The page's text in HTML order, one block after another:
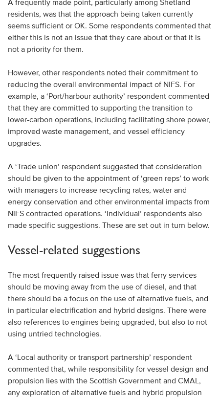
A frequently made point, particularly among Shetland
residents, was that the approach being taken currently
seems sufficient or OK. Some respondents commented that
either this is not an issue that they care about or that it is
not a priority for them.
However, other respondents noted their commitment to
reducing the overall environmental impact of NIFS. For
example, a ‘Port/harbour authority’ respondent commented
that they are committed to supporting the transition to
lower-carbon operations, including facilitating shore power,
improved waste management, and vessel efficiency
upgrades.
A ‘Trade union’ respondent suggested that consideration
should be given to the appointment of ‘green reps’ to work
with managers to increase recycling rates, water and
energy conservation and other environmental impacts from
NIFS contracted operations. ‘Individual’ respondents also
made specific suggestions. These are set out in turn below.
Vessel-related suggestions
The most frequently raised issue was that ferry services
should be moving away from the use of diesel, and that
there should be a focus on the use of alternative fuels, and
in particular electrification and hybrid designs. There were
also references to engines being upgraded, but also to not
using untried technologies.
A ‘Local authority or transport partnership’ respondent
commented that, while responsibility for vessel design and
propulsion lies with the Scottish Government and CMAL,
any exploration of alternative fuels and hybrid propulsion